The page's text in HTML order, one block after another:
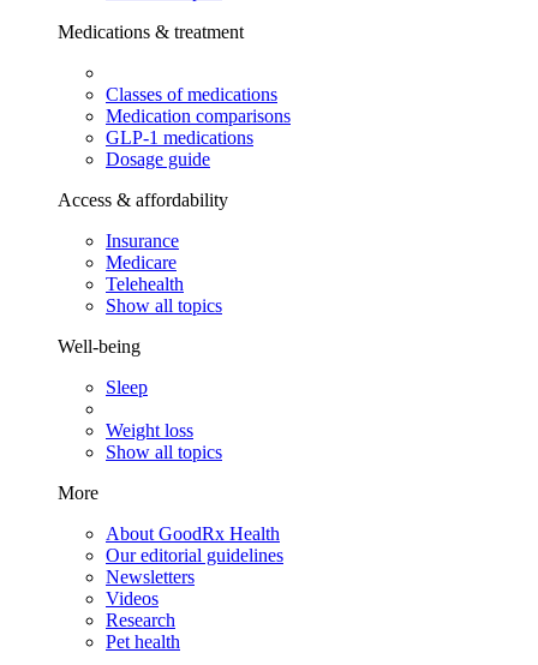
Medications & treatment
Classes of medications
Medication comparisons
GLP-1 medications
Dosage guide
Access & affordability
Insurance
Medicare
Telehealth
Show all topics
Well-being
Sleep
Weight loss
Show all topics
More
About GoodRx Health
Our editorial guidelines
Newsletters
Videos
Research
Pet health